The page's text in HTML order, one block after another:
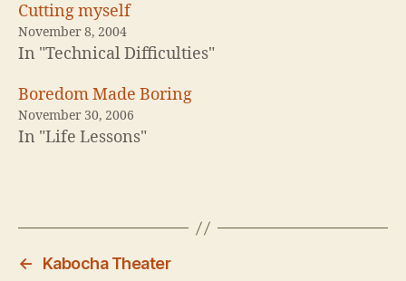
Cutting myself
November 8, 2004
In "Technical Difficulties"
Boredom Made Boring
November 30, 2006
In "Life Lessons"
←
Kabocha Theater